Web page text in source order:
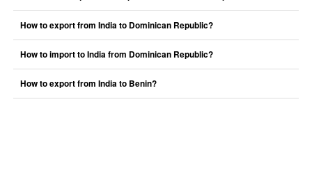
How to export from India to Dominican Republic?
How to import to India from Dominican Republic?
How to export from India to Benin?